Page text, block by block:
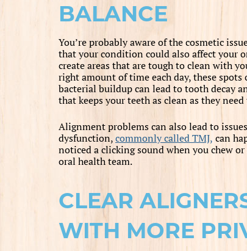
BALANCE
You’re probably aware of the cosmetic
that your condition could also affect your
create areas that are tough to clean with
right amount of time each day, these
bacterial buildup can lead to tooth decay
that keeps your teeth as clean as they need
Alignment problems can also lead to
dysfunction,commonly called TMJ, can
noticed a clicking sound when you chew
oral health team.
CLEAR
WITH MORE